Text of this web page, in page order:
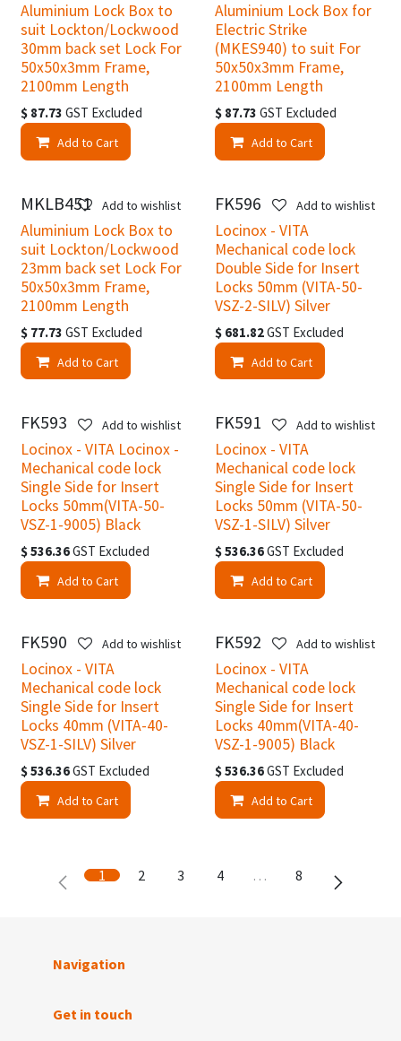
Aluminium Lock Box to
suit Lockton/Lockwood
30mm back set Lock For
50x50x3mm Frame,
2100mm Length
$ 87.73 GST Excluded
Add to Cart
Aluminium Lock Box for
Electric Strike
(MKES940) to suit For
50x50x3mm Frame,
2100mm Length
$ 87.73 GST Excluded
Add to Cart
MKLB451
Aluminium Lock Box to
suit Lockton/Lockwood
23mm back set Lock For
50x50x3mm Frame,
2100mm Length
$ 77.73 GST Excluded
Add to Cart
Add to wishlist FK596
Locinox - VITA
Mechanical code lock
Double Side for Insert
Locks 50mm (VITA-50-
VSZ-2-SILV) Silver
$ 681.82GST Excluded
Add to Cart
Add to wishlist
FK593
Locinox - VITA Locinox -
Mechanical code lock
Single Side for Insert
Locks 50mm(VITA-50-
VSZ-1-9005) Black
$536.36GST Excluded
Add to Cart
Add to wishlist FK591
Locinox - VITA
Mechanical code lock
Single Side for Insert
Locks 50mm (VITA-50-
VSZ-1-SILV) Silver
$536.36GST Excluded
Add to Cart
Add to wishlist
FK590
Locinox - VITA
Mechanical code lock
Single Side for Insert
Locks 40mm (VITA-40-
VSZ-1-SILV) Silver
$536.36GST Excluded
Add to Cart
Add to wishlist FK592
Locinox - VITA
Mechanical code lock
Single Side for Insert
Locks 40mm(VITA-40-
VSZ-1-9005) Black
$536.36GST Excluded
Add to Cart
Add to wishlist
1 2 3 4 … 8
Navigation
Get in touch